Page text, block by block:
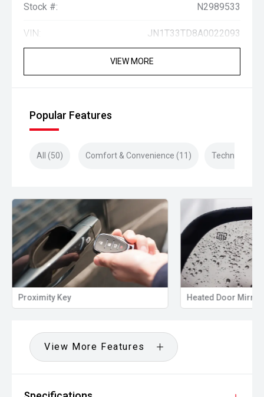
Stock #: N2989533
VIN: JN1T33TD8A0022093
VIEW MORE
Popular Features
All (50) Comfort & Convenience (11) Technology
Proximity Key Heated Door
View More Features